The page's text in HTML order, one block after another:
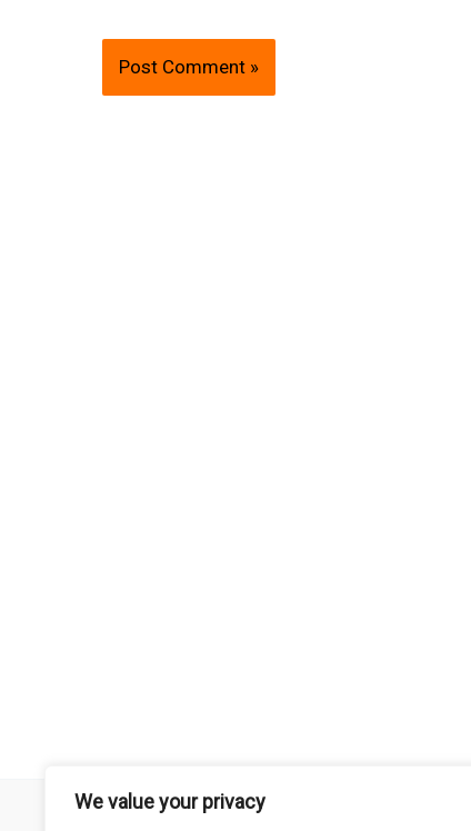
We value your privacy
Remember that mountain biking is a risk-assumed sport